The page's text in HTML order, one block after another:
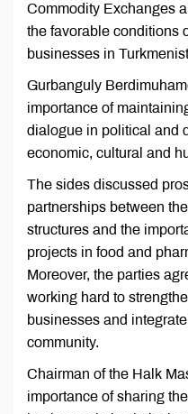
Commodity Exchanges
the favorable conditions
businesses in
Gurbanguly
importance of
dialogue in political and
economic, cultural and
The sides discussed
partnerships between
structures and the
projects in food and
Moreover, the parties
working hard to
businesses and
community.
Chairman of the Halk
importance of sharing